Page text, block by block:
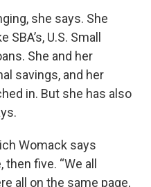
she says. She
U.S. Small
She and her
savings, and her
in. But she has also
Womack says
five. “We all
all on the same page,